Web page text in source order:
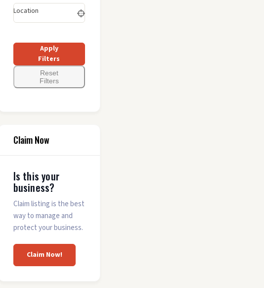
Location
Apply
Filters
Reset
Filters
Claim Now
Is this your
business?
Claim listing is the best
way to manage and
protect your business.
Claim Now!